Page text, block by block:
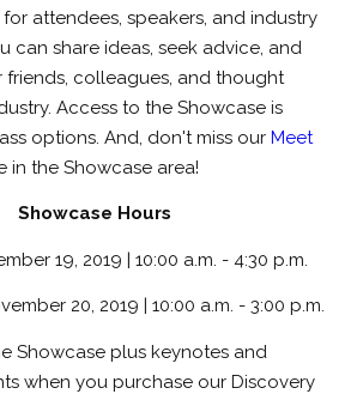
attendees, speakers, and industry
can share ideas, seek advice, and
friends, colleagues, and thought
Access to the Showcase is
options. And, don't miss our Meet
in the Showcase area!
Showcase Hours
19, 2019 | 10:00 a.m. - 4:30 p.m.
20, 2019 | 10:00 a.m. - 3:00 p.m.
Showcase plus keynotes and
when you purchase our Discovery